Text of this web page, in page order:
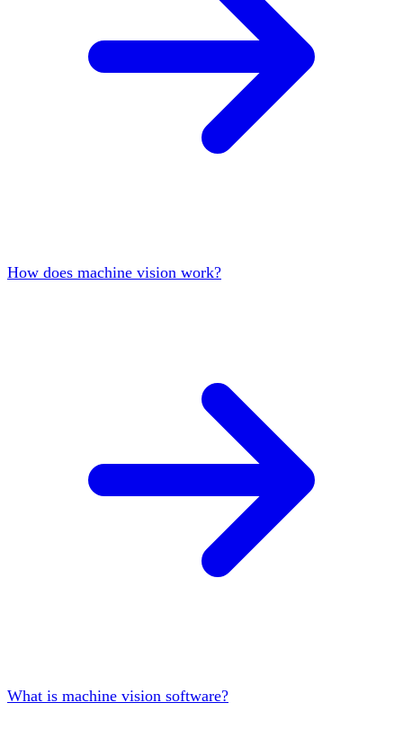
How does machine vision work?
What is machine vision software?